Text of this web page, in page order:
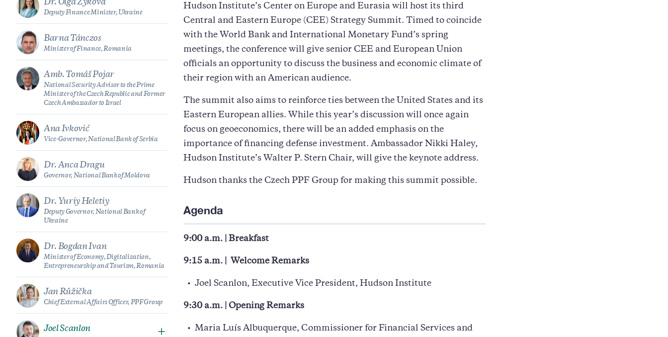
Dr. Olga Zykova
Deputy Finance Minister, Ukraine
Barna Tánczos
Minister of Finance, Romania
Amb. Tomáš Pojar
National Security Advisor to the Prime
Minister of the Czech Republic and Former
Czech Ambassador to Israel
Ana Ivković
Vice-Governor, National Bank of Serbia
Dr. Anca Dragu
Governor, National Bank of Moldova
Dr. Yuriy Heletiy
Deputy Governor, National Bank of
Ukraine
Dr. Bogdan Ivan
Minister of Economy, Digitalization,
Entrepreneurship and Tourism, Romania
Jan Růžička
Chief External Affairs Officer, PPF Group
Joel Scanlon
Hudson Institute’s Center on Europe and Eurasia will host its third
Central and Eastern Europe (CEE) Strategy Summit. Timed to coincide
with the World Bank and International Monetary Fund’s spring
meetings, the conference will give senior CEE and European Union
officials an opportunity to discuss the business and economic climate of
their region with an American audience.
The summit also aims to reinforce ties between the United States and its
Eastern European allies. While this year’s discussion will once again
focus on geoeconomics, there will be an added emphasis on the
importance of financing defense investment. Ambassador Nikki Haley,
Hudson Institute’s Walter P. Stern Chair, will give the keynote address.
Hudson thanks the Czech PPF Group for making this summit possible.
Agenda
9:00 a.m. | Breakfast
9:15 a.m. | Welcome Remarks
Joel Scanlon, Executive Vice President, Hudson Institute
9:30 a.m. | Opening Remarks
Maria Luís Albuquerque, Commissioner for Financial Services and